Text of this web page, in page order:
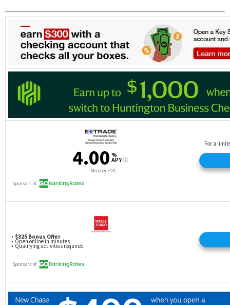
over 850 airport lounges worldwide.
Find out more about Mastercard Airport Experiences
and to enjoy the dining, retail and spa offers please
register athttps://airport.mastercard.com